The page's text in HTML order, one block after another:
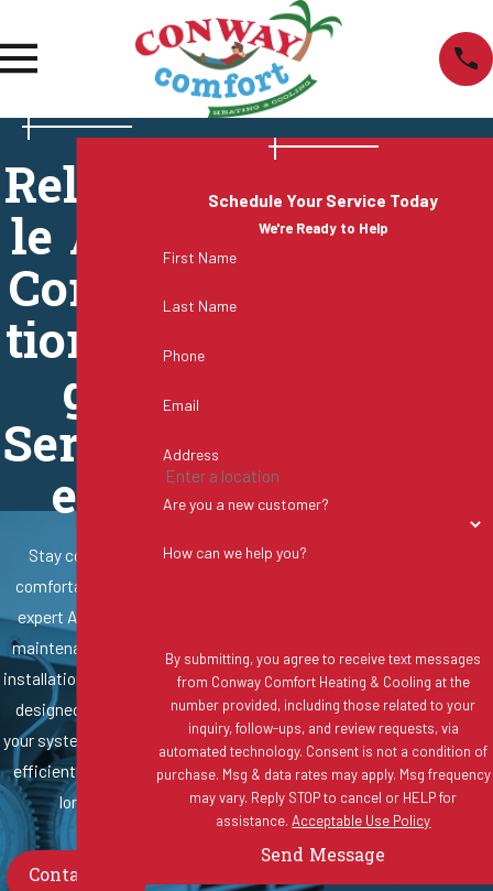
Reliab
le Air
Condi
tionin
g
Servic
es
Stay cool and
comfortable with
expert AC repair,
maintenance, and
installation services
designed to keep
your system running
efficiently all year
long.
Contact Us
Schedule Your Service Today
We're Ready to Help
First Name
Last Name
Phone
Email
Address
Are you a new customer?
How can we help you?
By submitting, you agree to receive text messages
from Conway Comfort Heating & Cooling at the
number provided, including those related to your
inquiry, follow-ups, and review requests, via
automated technology. Consent is not a condition of
purchase. Msg & data rates may apply. Msg frequency
may vary. Reply STOP to cancel or HELP for
assistance.Acceptable Use Policy
Send Message